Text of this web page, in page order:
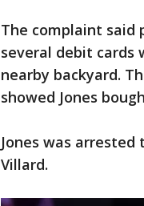
The complaint said
several debit cards
nearby backyard.
showed Jones
Jones was
Villard.